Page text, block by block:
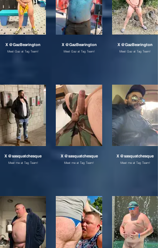
X @GazBearington
Meet Gaz at Tag Team!
X @GazBearington
Meet Gaz at Tag Team!
X @GazBearington
Meet Gaz at Tag Team!
X @sasquatchesque
Meet me at Tag Team!
X @sasquatchesque
Meet me at Tag Team!
X @sasquatchesque
Meet me at Tag Team!